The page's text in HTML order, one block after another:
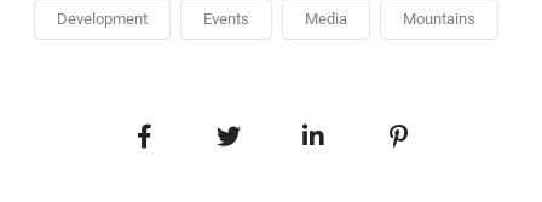
Development Events Media Mountains